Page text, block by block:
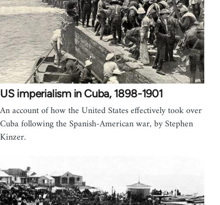
US imperialism in Cuba, 1898-1901
An account of how the United States effectively took over
Cuba following the Spanish-American war, by Stephen
Kinzer.